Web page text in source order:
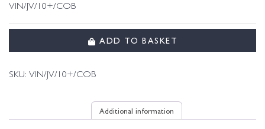
VIN/JV/10+/COB
ADD TO BASKET
SKU: VIN/JV/10+/COB
Additional information